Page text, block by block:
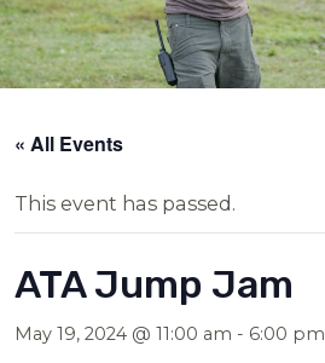
« All Events
This event has passed.
ATA Jump Jam
May 19, 2024 @ 11:00 am - 6:00 pm